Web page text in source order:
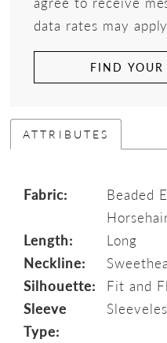
data rates may
FIND YOUR
ATTRIBUTES
Fabric:
Beaded
Length:
Long
Neckline:
Silhouette:
Fit and
Sleeve
Type: